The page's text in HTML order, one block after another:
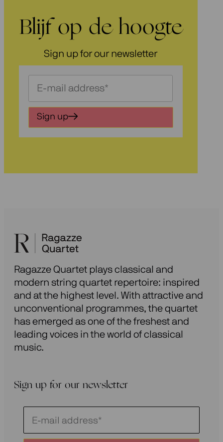
Blijf op de hoogte
Sign up for our newsletter
Schrijf
in
voor
Sign up
Ragazze Quartet plays classical and
modern string quartet repertoire: inspired
and at the highest level. With attractive and
unconventional programmes, the quartet
has emerged as one of the freshest and
leading voices in the world of classical
music.
Sign up for our newsletter
Schrijf
je